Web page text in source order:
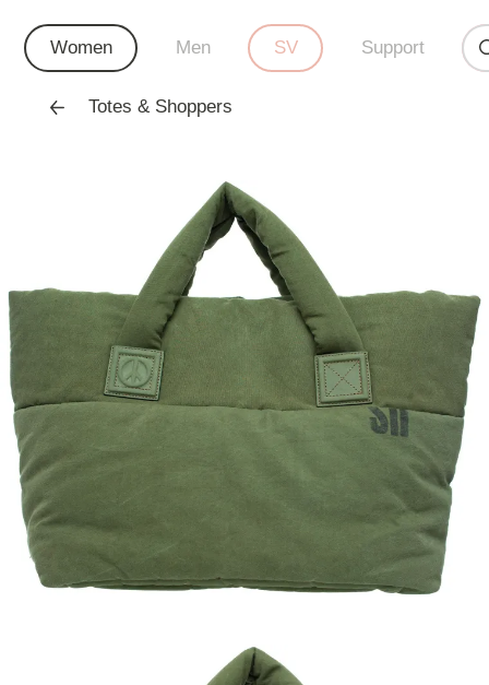
Women Men SV Support
Totes & Shoppers